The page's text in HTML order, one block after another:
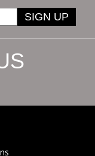
SIGN UP